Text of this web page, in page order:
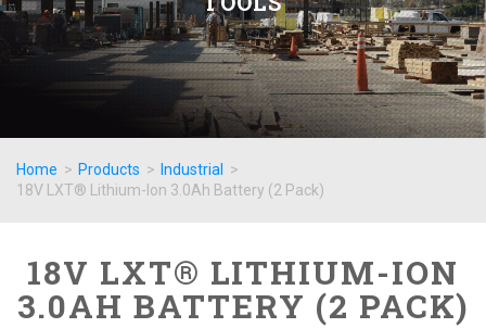
Home > Products > Industrial
>
18V LXT® Lithium-Ion 3.0Ah Battery (2 Pack)
18V LXT® LITHIUM-ION
3.0AH BATTERY (2 PACK)